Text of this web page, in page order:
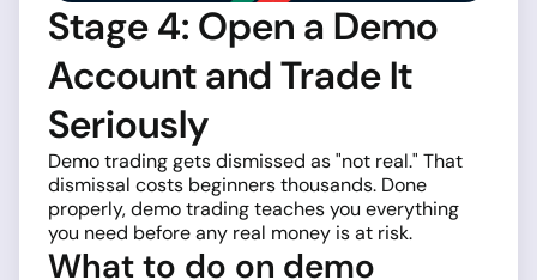
Stage 4: Open a Demo
Account and Trade It
Seriously
Demo trading gets dismissed as "not real." That
dismissal costs beginners thousands. Done
properly, demo trading teaches you everything
you need before any real money is at risk.
What to do on demo